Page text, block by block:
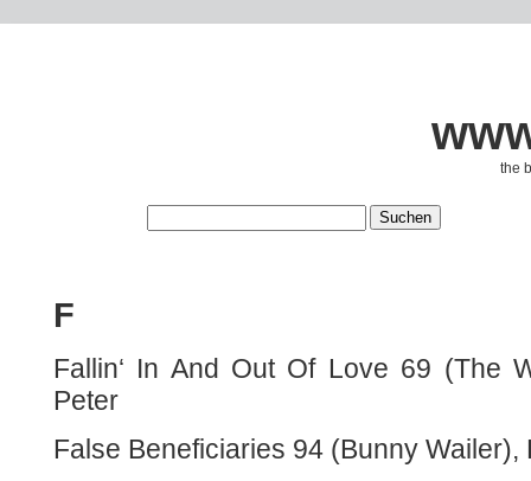
the
F
Fallin‘ In And Out Of Love 69 (The
Peter
False Beneficiaries 94 (Bunny Wailer),